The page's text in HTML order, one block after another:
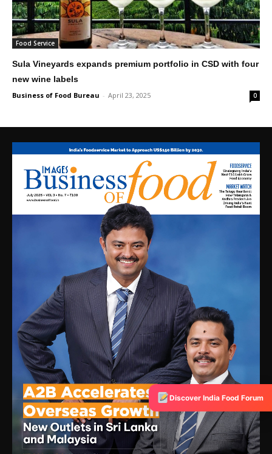
Food Service
Sula Vineyards expands premium portfolio in CSD with four
new wine labels
Business of Food Bureau - April 23, 2025 0
Discover India Food Forum